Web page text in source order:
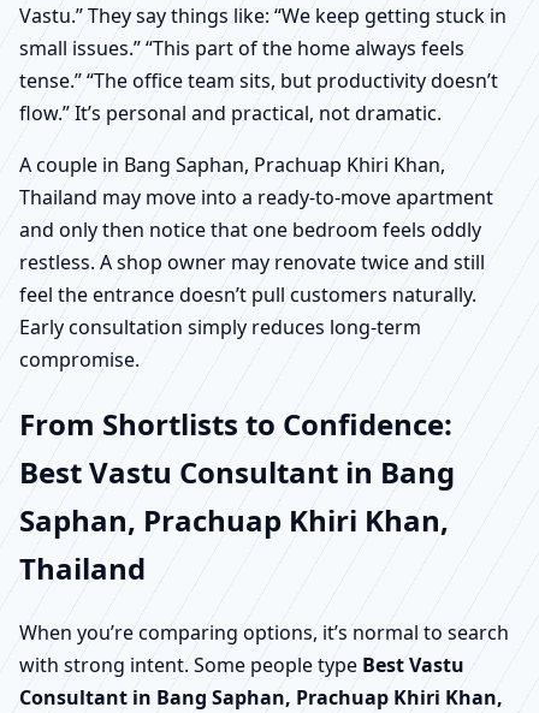
Vastu.” They say things like: “We keep getting stuck in
small issues.” “This part of the home always feels
tense.” “The office team sits, but productivity doesn’t
flow.” It’s personal and practical, not dramatic.
A couple in Bang Saphan, Prachuap Khiri Khan,
Thailand may move into a ready-to-move apartment
and only then notice that one bedroom feels oddly
restless. A shop owner may renovate twice and still
feel the entrance doesn’t pull customers naturally.
Early consultation simply reduces long-term
compromise.
From Shortlists to Confidence:
Best Vastu Consultant in Bang
Saphan, Prachuap Khiri Khan,
Thailand
When you’re comparing options, it’s normal to search
with strong intent. Some people type Best Vastu
Consultant in Bang Saphan, Prachuap Khiri Khan,